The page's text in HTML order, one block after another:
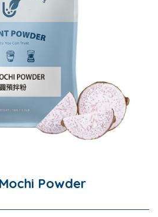
Powder